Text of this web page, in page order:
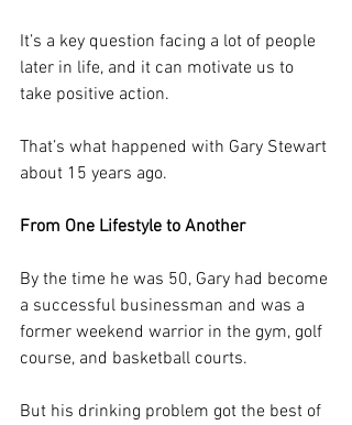
It’s a key question facing a lot of people
later in life, and it can motivate us to
take positive action.
That’s what happened with Gary Stewart
about 15 years ago.
From One Lifestyle to Another
By the time he was 50, Gary had become
a successful businessman and was a
former weekend warrior in the gym, golf
course, and basketball courts.
But his drinking problem got the best of